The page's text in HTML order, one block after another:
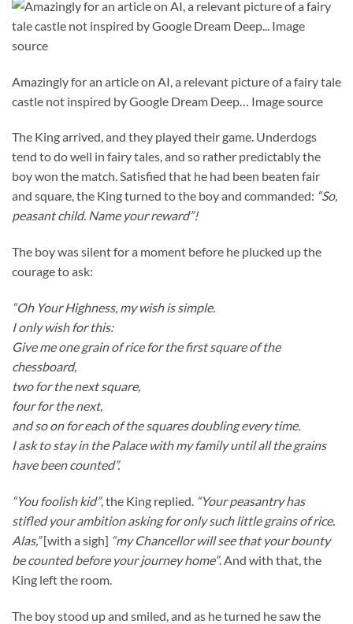
Amazingly for an article on AI, a relevant picture of a fairy tale
castle not inspired by Google Dream Deep… Image source
The King arrived, and they played their game. Underdogs
tend to do well in fairy tales, and so rather predictably the
boy won the match. Satisfied that he had been beaten fair
and square, the King turned to the boy and commanded: “So,
peasant child. Name your reward”!
The boy was silent for a moment before he plucked up the
courage to ask:
“Oh Your Highness, my wish is simple.
I only wish for this:
Give me one grain of rice for the first square of the
chessboard,
two for the next square,
four for the next,
and so on for each of the squares doubling every time.
I ask to stay in the Palace with my family until all the grains
have been counted”.
“You foolish kid”, the King replied. “Your peasantry has
stifled your ambition asking for only such little grains of rice.
Alas,”[with a sigh] “my Chancellor will see that your bounty
be counted before your journey home”. And with that, the
King left the room.
The boy stood up and smiled, and as he turned he saw the